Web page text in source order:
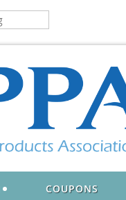
COUPONS